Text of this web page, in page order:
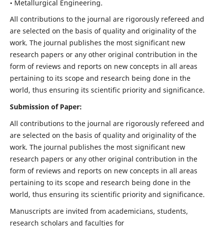
• Metallurgical Engineering.
All contributions to the journal are rigorously refereed and
are selected on the basis of quality and originality of the
work. The journal publishes the most significant new
research papers or any other original contribution in the
form of reviews and reports on new concepts in all areas
pertaining to its scope and research being done in the
world, thus ensuring its scientific priority and significance.
Submission of Paper:
All contributions to the journal are rigorously refereed and
are selected on the basis of quality and originality of the
work. The journal publishes the most significant new
research papers or any other original contribution in the
form of reviews and reports on new concepts in all areas
pertaining to its scope and research being done in the
world, thus ensuring its scientific priority and significance.
Manuscripts are invited from academicians, students,
research scholars and faculties for